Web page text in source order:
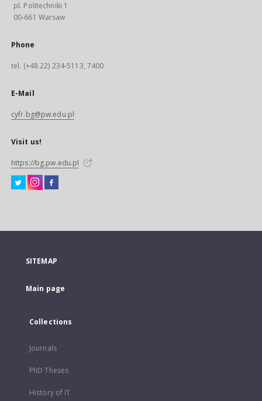
pl. Politechniki 1
00-661 Warsaw
Phone
tel. (+48 22) 234-5113, 7400
E-Mail
cyfr.bg@pw.edu.pl
Visit us!
https://bg.pw.edu.pl
SITEMAP
Main page
Collections
Journals
PhD Theses
History of IT